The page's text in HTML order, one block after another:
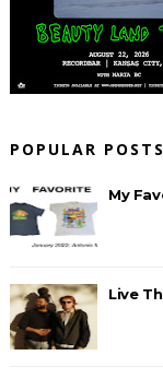
POPULAR POSTS
My
Live